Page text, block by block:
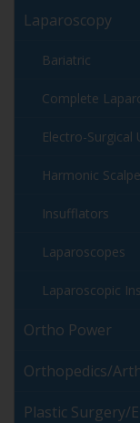
Laparoscopy
Bariatric
Complete
Electro-Surgical
Harmonic
Insufflators
Laparoscopes
Laparoscopic
Ortho Power
Orthopedics/
Plastic Surgery/